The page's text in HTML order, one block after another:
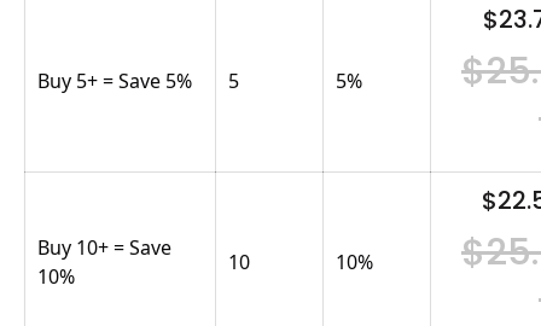
Buy 5+ = Save 5% 5 5%
Buy 10+ = Save
10%
10 10%